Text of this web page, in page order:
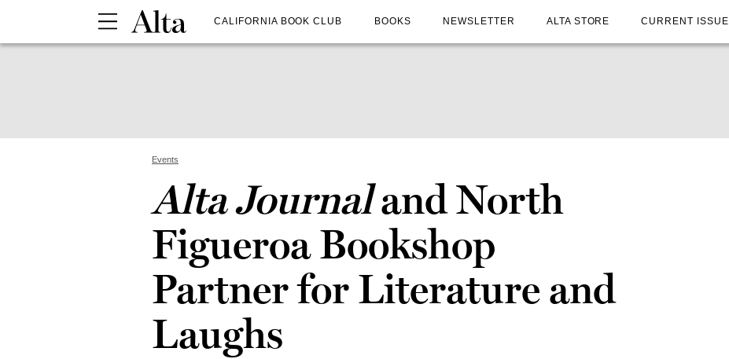
CALIFORNIA BOOK CLUB BOOKS NEWSLETTER ALTA STORE CURRENT ISSUE
Events
Alta Journaland North
Figueroa Bookshop
Partner for Literature and
Laughs